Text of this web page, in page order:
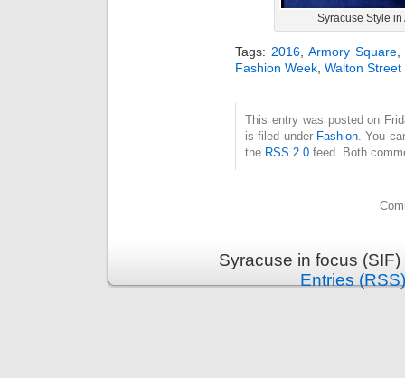
Syracuse Style
Tags: 2016 ,Armory Square
Fashion Week Walton Street
This entry was posted on
is filed under Fashion . You
the RSS 2.0 feed. Both
Syracuse in focus
Entries (RSS)